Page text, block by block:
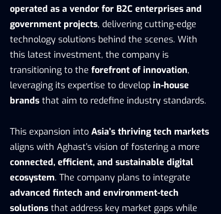
operated as a vendor for B2C enterprises and
government projects, delivering cutting-edge
technology solutions behind the scenes. With
this latest investment, the company is
transitioning to the forefront of innovation,
leveraging its expertise to develop in-house
brands that aim to redefine industry standards.
This expansion into Asia’s thriving tech markets
aligns with Aghast’s vision of fostering a more
connected, efficient, and sustainable digital
ecosystem. The company plans to integrate
advanced fintech and environment-tech
solutions that address key market gaps while